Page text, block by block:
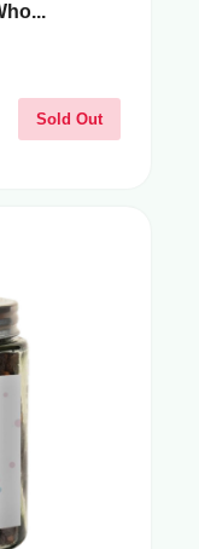
Sold Out